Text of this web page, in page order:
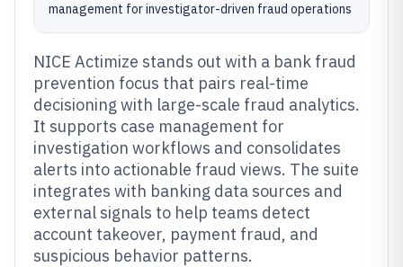
management for investigator-driven fraud operations
NICE Actimize stands out with a bank fraud
prevention focus that pairs real-time
decisioning with large-scale fraud analytics.
It supports case management for
investigation workflows and consolidates
alerts into actionable fraud views. The suite
integrates with banking data sources and
external signals to help teams detect
account takeover, payment fraud, and
suspicious behavior patterns.